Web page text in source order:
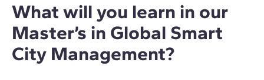
What will you learn in our
Master’s in Global Smart
City Management?